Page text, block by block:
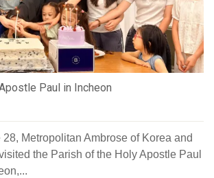
Paul in Incheon
Metropolitan Ambrose of Korea and
the Parish of the Holy Apostle Paul